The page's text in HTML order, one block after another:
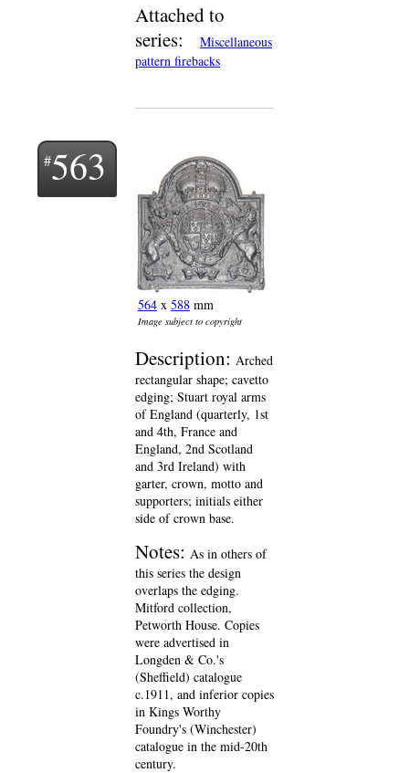
Attached to
series:
Miscellaneous
pattern firebacks
563
564 x 588 mm
Image subject to copyright
Description: Arched
rectangular shape; cavetto
edging; Stuart royal arms
of England (quarterly, 1st
and 4th, France and
England, 2nd Scotland
and 3rd Ireland) with
garter, crown, motto and
supporters; initials either
side of crown base.
Notes: As in others of
this series the design
overlaps the edging.
Mitford collection,
Petworth House. Copies
were advertised in
Longden & Co.'s
(Sheffield) catalogue
c.1911, and inferior copies
in Kings Worthy
Foundry's (Winchester)
catalogue in the mid-20th
century.